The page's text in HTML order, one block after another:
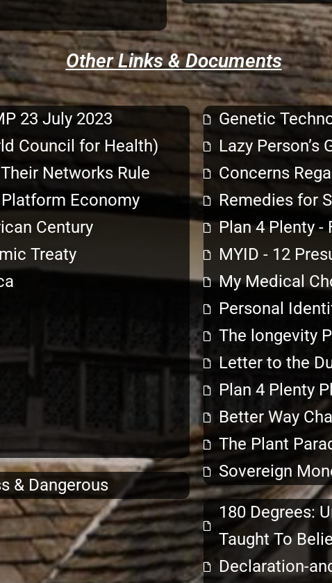
Other Links & Documents
23 July 2023
Council for Health)
Networks Rule
Economy
Century
Treaty
& Dangerous
Genetic
Lazy Person’s
Concerns
Remedies for
Plan 4 Plenty -
MYID - 12
My Medical
Personal
The longevity
Letter to the
Plan 4 Plenty
Better Way
The Plant
Sovereign
180 Degrees:
Taught To
Declaration-